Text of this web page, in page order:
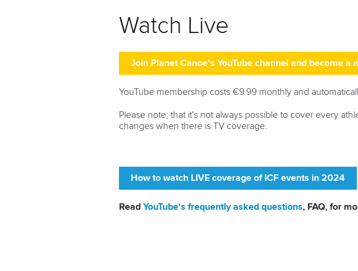
Watch Live
Join Planet Canoe's YouTube channel and become a
YouTube membership costs €9.99 monthly and
Please note; that it's not always possible to cover every
changes when there is TV coverage.
How to watch LIVE coverage of ICF events in 2024
Read YouTube's frequently asked questions, FAQ, for